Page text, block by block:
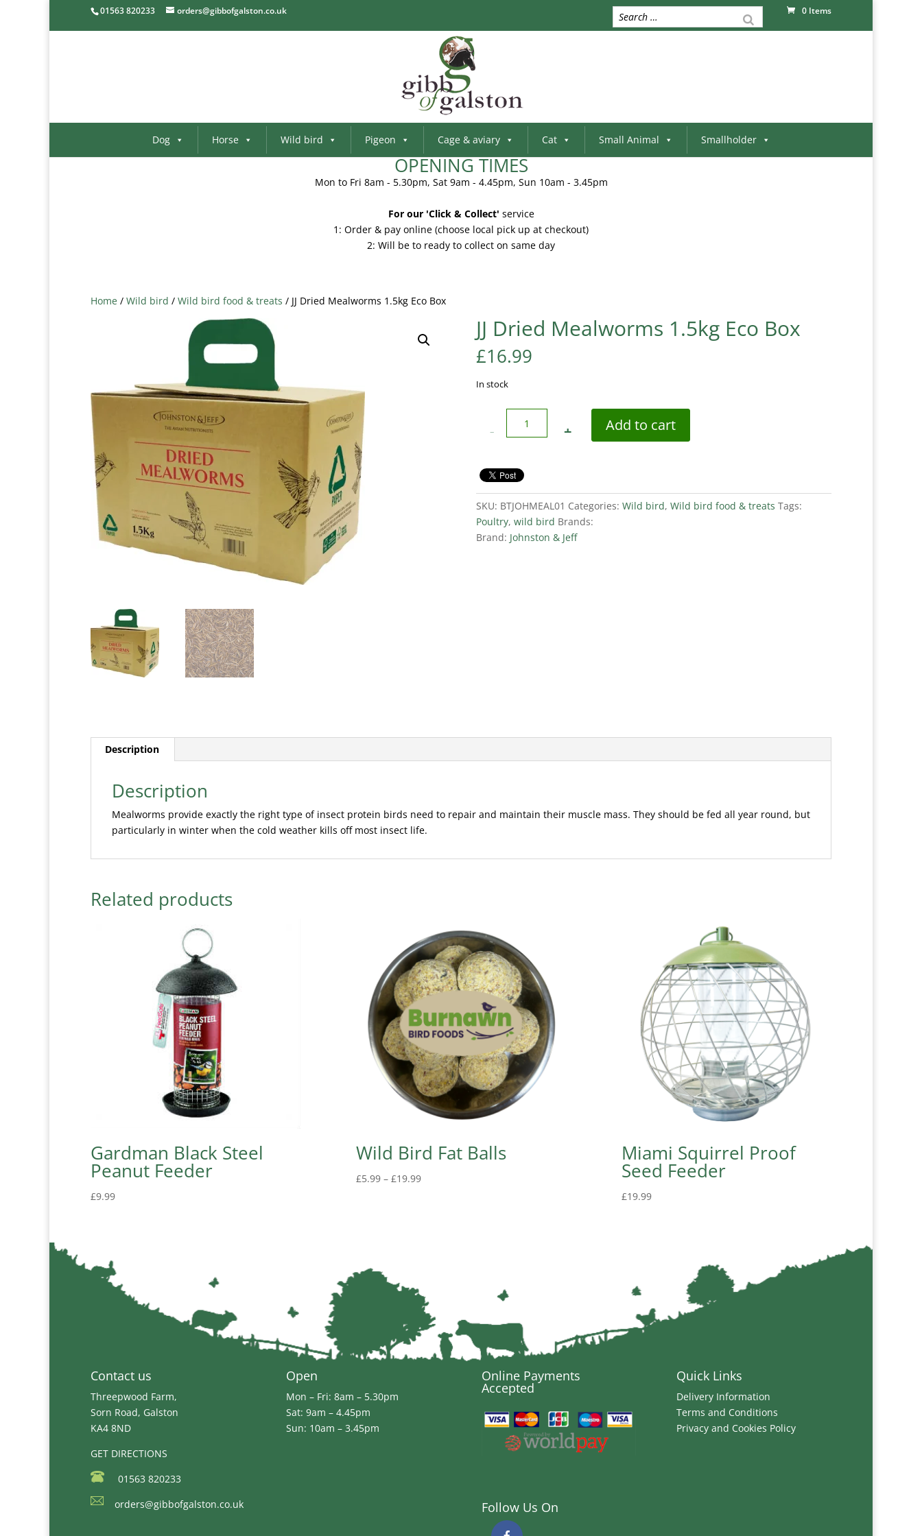
01563 820233 orders@gibbofgalston.co.uk 0 Items
Dog Horse Wild bird Pigeon Cage & aviary Cat Small Animal Smallholder
OPENING TIMES
Mon to Fri 8am - 5.30pm, Sat 9am - 4.45pm, Sun 10am - 3.45pm
For our 'Click & Collect' service
1: Order & pay online (choose local pick up at checkout)
2: Will be to ready to collect on same day
Home / Wild bird / Wild bird food & treats / JJ Dried Mealworms 1.5kg Eco Box
JJ Dried Mealworms 1.5kg Eco Box
£16.99
In stock
Add to cart
SKU: BTJOHMEAL01 Categories: Wild bird, Wild bird food & treats Tags:
Poultry, wild bird Brands:
Brand: Johnston & Jeff
Description
Description
Mealworms provide exactly the right type of insect protein birds need to repair and maintain their muscle mass. They should be fed all year round, but
particularly in winter when the cold weather kills off most insect life.
Related products
Gardman Black Steel
Peanut Feeder
£9.99
Wild Bird Fat Balls
£5.99 – £19.99Price
Miami Squirrel Proof
Seed Feeder
£19.99
Contact us
Threepwood Farm,
Sorn Road, Galston
KA4 8ND
GET DIRECTIONS
01563 820233
orders@gibbofgalston.co.uk
Open
Mon – Fri: 8am – 5.30pm
Sat: 9am – 4.45pm
Sun: 10am – 3.45pm
Online Payments
Accepted
Follow Us On
Quick Links
Delivery Information
Terms and Conditions
Privacy and Cookies Policy